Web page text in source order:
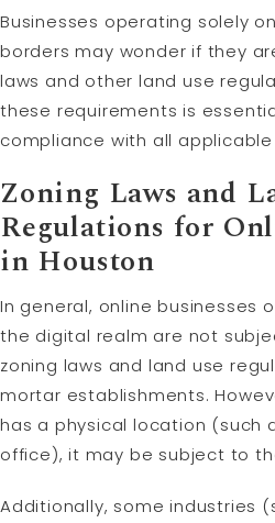
Businesses operating solely
borders may wonder if they
laws and other land use
these requirements is
compliance with all applicable
Zoning Laws and
Regulations for
in Houston
In general, online businesses
the digital realm are not
zoning laws and land use
mortar establishments.
has a physical location (such
office), it may be subject to
Additionally, some industries